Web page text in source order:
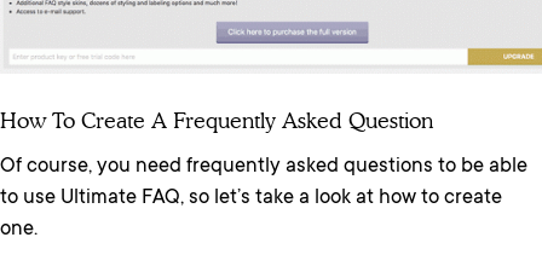
How To Create A Frequently Asked Question
Of course, you need frequently asked questions to be able
to use Ultimate FAQ, so let’s take a look at how to create
one.